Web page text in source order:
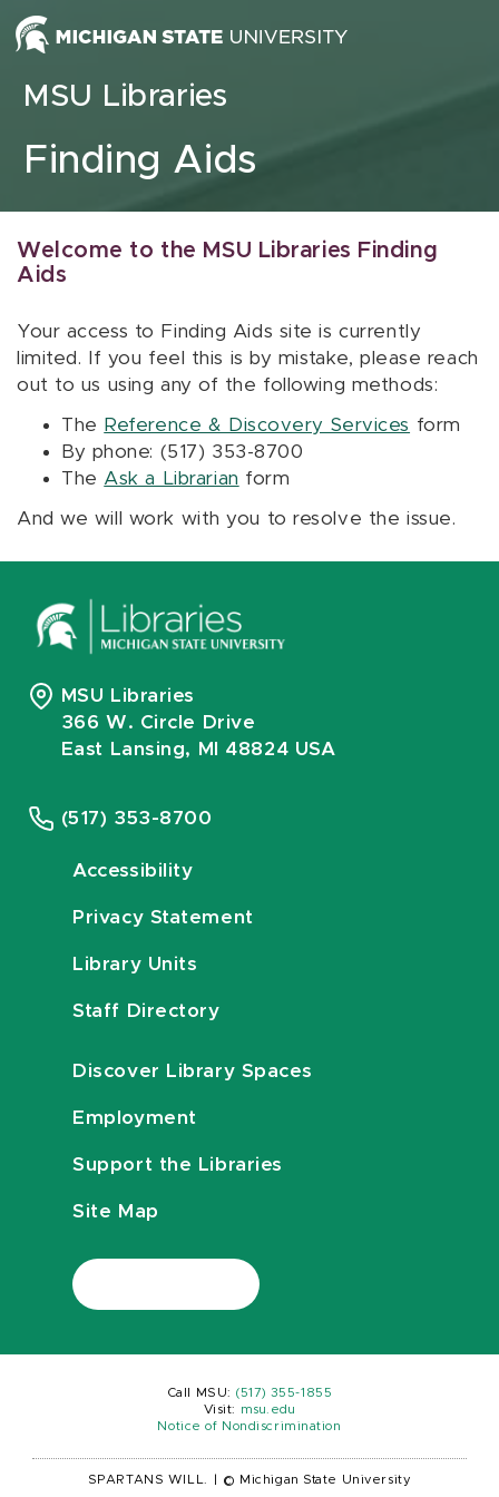
Skip to content
MSU Libraries
Finding Aids
Welcome to the MSU Libraries Finding
Aids
Your access to Finding Aids site is currently
limited. If you feel this is by mistake, please reach
out to us using any of the following methods:
The Reference & Discovery Services form
By phone: (517) 353-8700
The Ask a Librarian form
And we will work with you to resolve the issue.
MSU Libraries
366 W. Circle Drive
East Lansing, MI 48824 USA
(517) 353-8700
Accessibility
Privacy Statement
Library Units
Staff Directory
Discover Library Spaces
Employment
Support the Libraries
Site Map
Call MSU: (517) 355-1855
Visit:
msu.edu
Notice of Nondiscrimination
SPARTANS WILL. © Michigan State University